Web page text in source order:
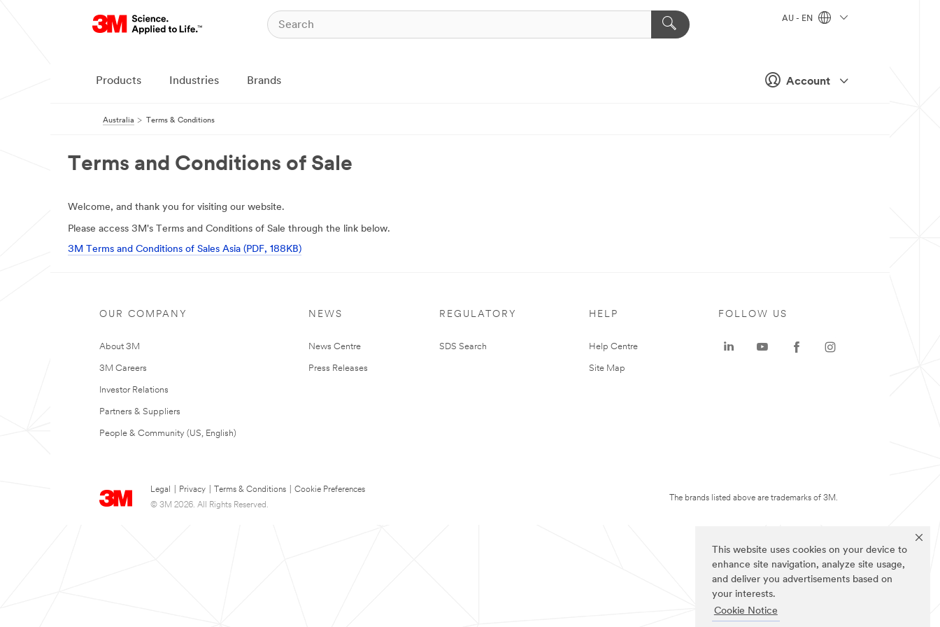
This website uses cookies on your device to
enhance site navigation, analyze site usage,
and deliver you advertisements based on
your interests.
Cookie Notice
Account
AU - EN
Products Industries Brands
Australia Terms & Conditions
Terms and Conditions of Sale
Welcome, and thank you for visiting our website.
Please access 3M's Terms and Conditions of Sale through the link below.
3M Terms and Conditions of Sales Asia (PDF, 188KB)
OUR COMPANY
About 3M
3M Careers
Investor Relations
Partners & Suppliers
People & Community (US, English)
NEWS
News Centre
Press Releases
REGULATORY
SDS Search
HELP
Help Centre
Site Map
Legal Privacy Terms & Conditions
Cookie Preferences
© 3M 2026. All Rights Reserved.
FOLLOW US
The brands listed above are trademarks of 3M.